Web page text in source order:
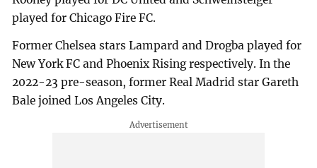
played for Chicago Fire FC.
Former Chelsea stars Lampard and Drogba played for
New York FC and Phoenix Rising respectively. In the
2022-23 pre-season, former Real Madrid star Gareth
Bale joined Los Angeles City.